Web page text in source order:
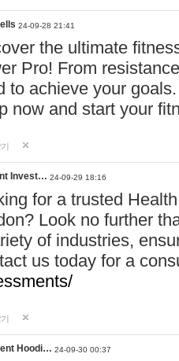
24-09-28 21:41
the ultimate
Pro! From
to achieve your
now and start your
Invest… 24-09-29 18:16
for a trusted
Look no further
of industries,
us today for a
Hoodi… 24-09-30 00:37